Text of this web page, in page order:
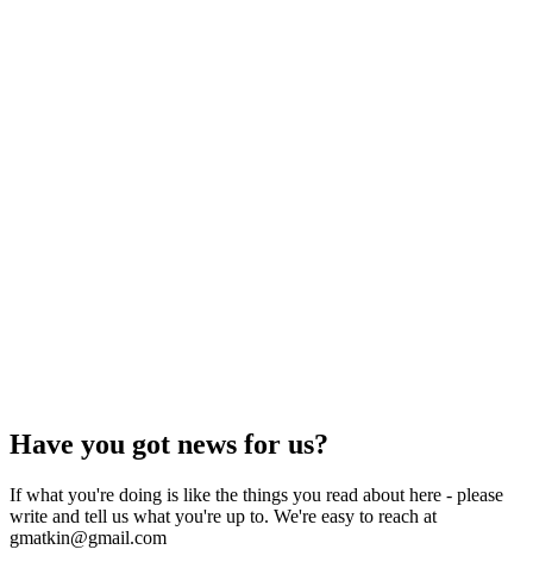
Have you got news for us?
If what you're doing is like the things you read about here - please
write and tell us what you're up to. We're easy to reach at
gmatkin@gmail.com